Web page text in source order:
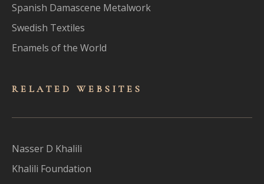
Spanish Damascene Metalwork
Swedish Textiles
Enamels of the World
RELATED WEBSITES
Nasser D Khalili
Khalili Foundation